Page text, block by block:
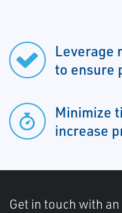
Leverage
to ensure
Minimize
increase
Get in touch with